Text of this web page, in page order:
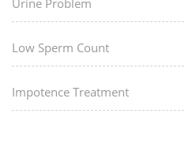
Urine Problem
Low Sperm Count
Impotence Treatment